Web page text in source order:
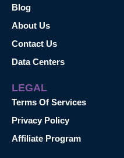
Blog
About Us
Contact Us
Data Centers
LEGAL
Terms Of Services
Privacy Policy
Affiliate Program